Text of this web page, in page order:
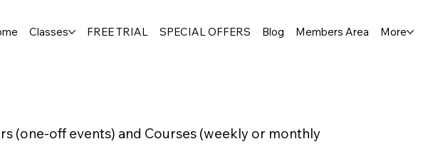
Classes FREE TRIAL SPECIAL OFFERS Blog Members Area More
(one-off events) and Courses (weekly or monthly